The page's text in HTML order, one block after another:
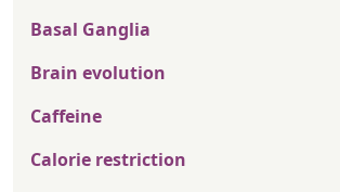
Basal Ganglia
Brain evolution
Caffeine
Calorie restriction